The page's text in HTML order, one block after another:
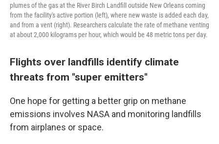
plumes of the gas at the River Birch Landfill outside New Orleans coming
from the facility's active portion (left), where new waste is added each day,
and from a vent (right). Researchers calculate the rate of methane venting
at about 2,000 kilograms per hour, which would be 48 metric tons per day.
Flights over landfills identify climate
threats from "super emitters"
One hope for getting a better grip on methane
emissions involves NASA and monitoring landfills
from airplanes or space.